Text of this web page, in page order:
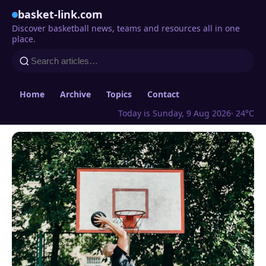
basket-link.com
Discover basketball news, teams and resources all in one
place.
Home Archive Topics
Contact
Today is Sunday, 9 Aug 2026· 24°C